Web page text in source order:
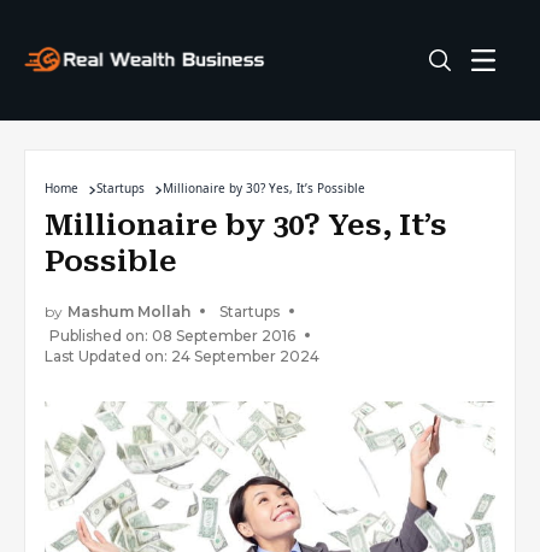
Home Startups Millionaire by 30? Yes, It’s Possible
Millionaire by 30? Yes, It’s
Possible
by Mashum Mollah
Startups
Published on: 08 September 2016
Last Updated on: 24 September 2024